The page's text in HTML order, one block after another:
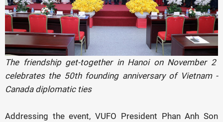
The friendship get-together in Hanoi on November 2
celebrates the 50th founding anniversary of Vietnam -
Canada diplomatic ties
Addressing the event, VUFO President Phan Anh Son